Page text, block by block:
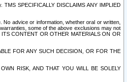
SPECIFICALLY DISCLAIMS ANY IMPLIED
advice or information, whether oral or written,
some of the above exclusions may not
CONTENT OR OTHER MATERIALS ON OR
FOR ANY SUCH DECISION, OR FOR THE
RISK, AND THAT YOU WILL BE SOLELY